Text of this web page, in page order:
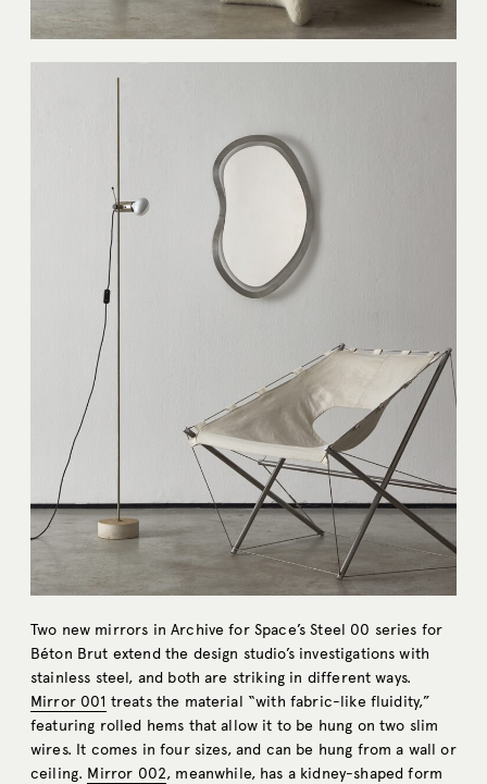
Two new mirrors in Archive for Space’s Steel 00 series for
Béton Brut extend the design studio’s investigations with
stainless steel, and both are striking in different ways.
Mirror 001 treats the material “with fabric-like fluidity,”
featuring rolled hems that allow it to be hung on two slim
wires. It comes in four sizes, and can be hung from a wall or
ceiling. Mirror 002, meanwhile, has a kidney-shaped form